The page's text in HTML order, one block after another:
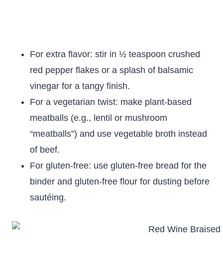
For extra flavor: stir in ½ teaspoon crushed
red pepper flakes or a splash of balsamic
vinegar for a tangy finish.
For a vegetarian twist: make plant-based
meatballs (e.g., lentil or mushroom
“meatballs”) and use vegetable broth instead
of beef.
For gluten-free: use gluten-free bread for the
binder and gluten-free flour for dusting before
sautéing.